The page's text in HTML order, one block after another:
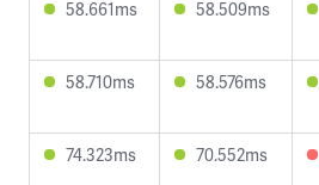
58.661ms 58.509ms
58.710ms 58.576ms
74.323ms 70.552ms